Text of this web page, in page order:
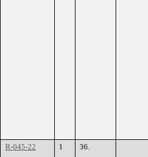
R-045-22 1 36.